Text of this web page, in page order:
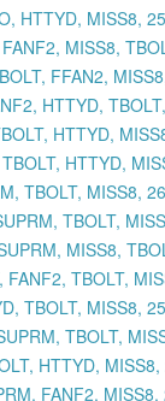
HTTYD, MISS8,
MISS8,
FFAN2,
HTTYD,
HTTYD,
HTTYD,
TBOLT, MISS8,
TBOLT,
MISS8,
TBOLT,
TBOLT, MISS8,
TBOLT,
HTTYD,
FANF2,